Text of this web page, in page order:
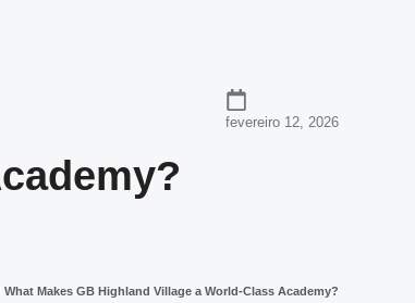
fevereiro 12, 2026
What Makes GB Highland Village a World-Class Academy?